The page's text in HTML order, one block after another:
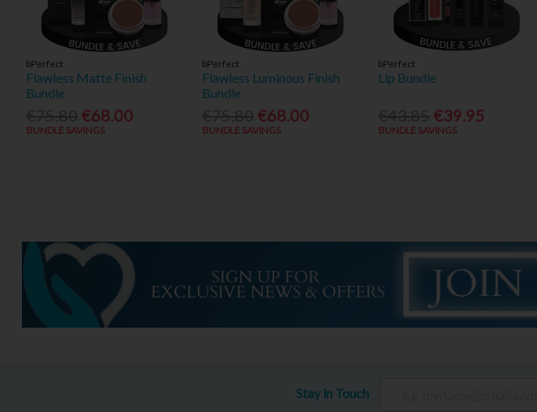
bPerfect
Flawless Matte Finish
Bundle
€68.00
BUNDLE SAVINGS
bPerfect
Flawless Luminous Finish
Bundle
€68.00
BUNDLE SAVINGS
bPerfect
Lip Bundle
€39.95
BUNDLE SAVINGS
Stay in Touch